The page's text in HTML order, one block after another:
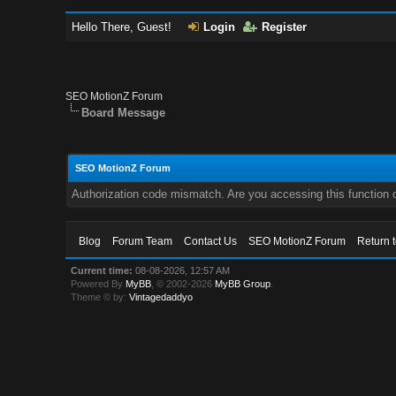
Hello There, Guest! Login Register
SEO MotionZ Forum
Board Message
SEO MotionZ Forum
Authorization code mismatch. Are you accessing this function
Blog Forum Team Contact Us SEO MotionZ Forum Return
Current time: 08-08-2026, 12:57 AM
Powered By MyBB , © 2002-2026 MyBB Group
Theme © by:Vintagedaddyo